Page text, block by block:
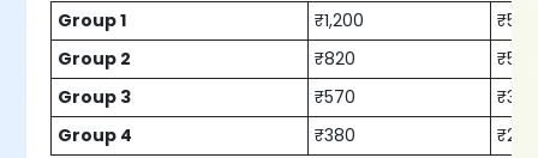
Group 1 ₹1,200
₹525
Group 2
₹820
₹530
Group 3
₹570
₹300
Group 4
₹380 ₹230